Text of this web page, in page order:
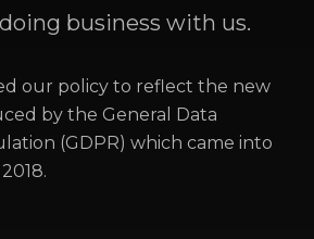
business with us.
our policy to reflect the new
by the General Data
(GDPR) which came into